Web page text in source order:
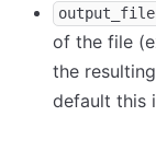
of the file
the
default this